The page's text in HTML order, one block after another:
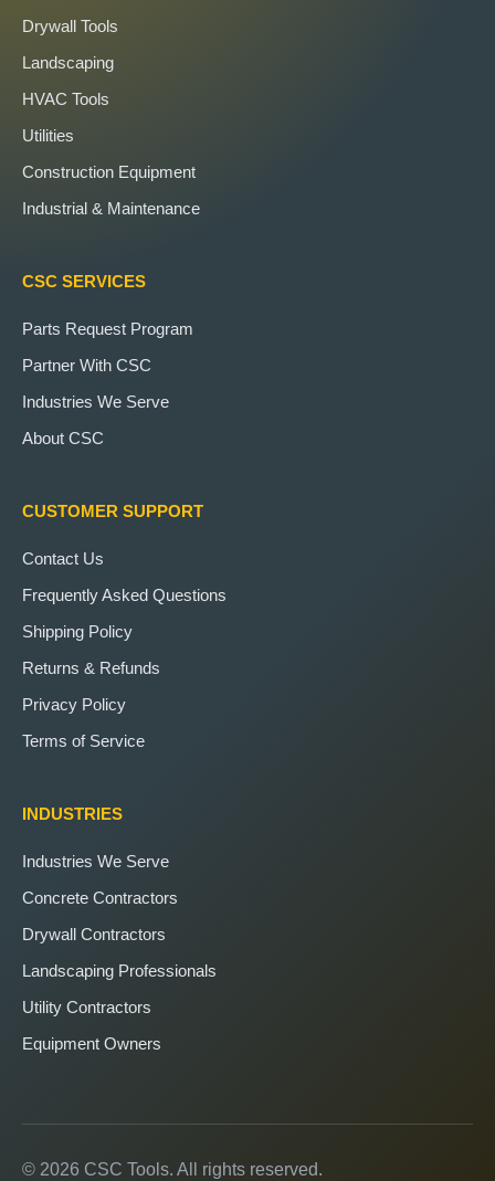
Drywall Tools
Landscaping
HVAC Tools
Utilities
Construction Equipment
Industrial & Maintenance
CSC SERVICES
Parts Request Program
Partner With CSC
Industries We Serve
About CSC
CUSTOMER SUPPORT
Contact Us
Frequently Asked Questions
Shipping Policy
Returns & Refunds
Privacy Policy
Terms of Service
INDUSTRIES
Industries We Serve
Concrete Contractors
Drywall Contractors
Landscaping Professionals
Utility Contractors
Equipment Owners
© 2026 CSC Tools. All rights reserved.